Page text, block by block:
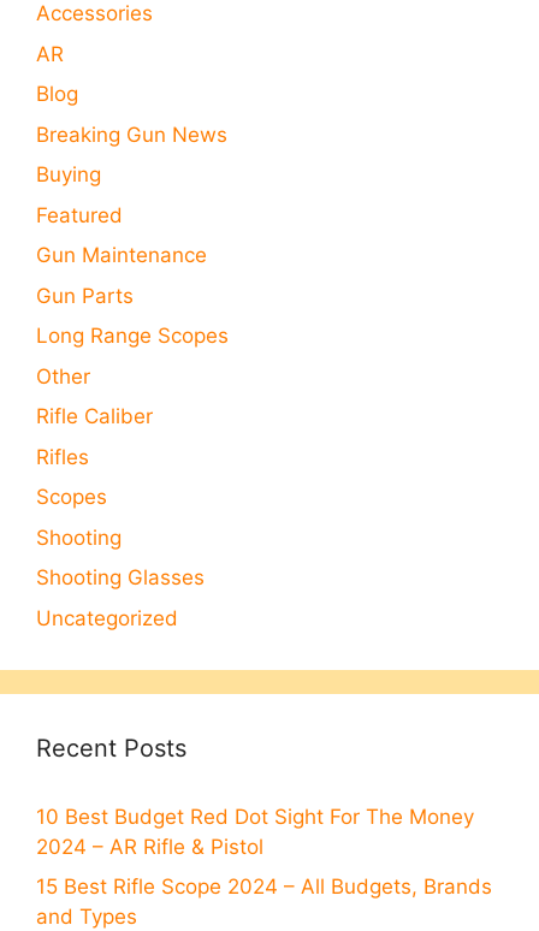
Accessories
AR
Blog
Breaking Gun News
Buying
Featured
Gun Maintenance
Gun Parts
Long Range Scopes
Other
Rifle Caliber
Rifles
Scopes
Shooting
Shooting Glasses
Uncategorized
Recent Posts
10 Best Budget Red Dot Sight For The Money
2024 – AR Rifle & Pistol
15 Best Rifle Scope 2024 – All Budgets, Brands
and Types